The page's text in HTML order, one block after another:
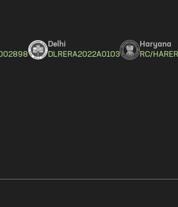
Delhi
DLRERA2022A0103
Haryana
RC/